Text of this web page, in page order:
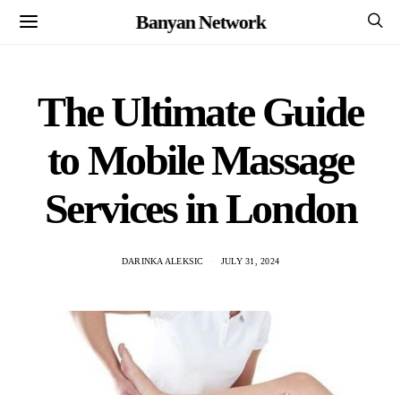
Banyan Network
The Ultimate Guide
to Mobile Massage
Services in London
DARINKA ALEKSIC JULY 31, 2024